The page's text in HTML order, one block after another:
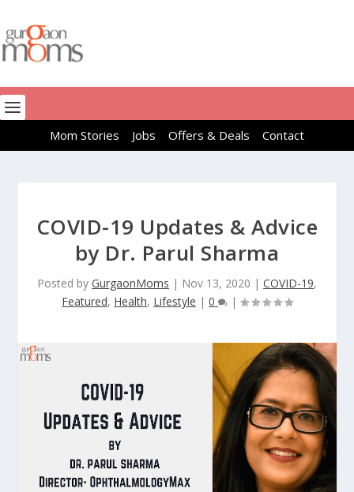
Mom Stories Jobs Offers & Deals Contact
COVID-19 Updates & Advice
by Dr. Parul Sharma
Posted by GurgaonMoms | Nov 13, 2020 | COVID-19,
Featured, Health, Lifestyle | 0 |